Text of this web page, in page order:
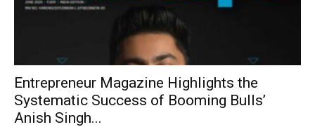
Entrepreneur Magazine Highlights the
Systematic Success of Booming Bulls’
Anish Singh...